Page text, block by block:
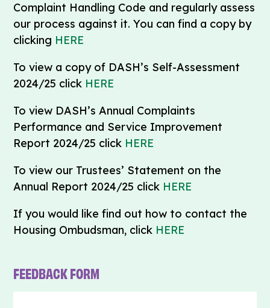
Complaint Handling Code and regularly assess
our process against it. You can find a copy by
clicking HERE
To view a copy of DASH’s Self-Assessment
2024/25 click HERE
To view DASH’s Annual Complaints
Performance and Service Improvement
Report 2024/25 click HERE
To view our Trustees’ Statement on the
Annual Report 2024/25 click HERE
If you would like find out how to contact the
Housing Ombudsman, click HERE
FEEDBACK FORM